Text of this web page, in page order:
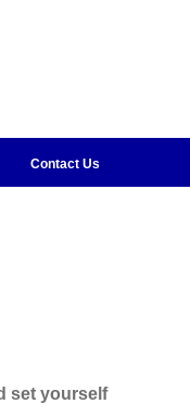
Contact Us
set yourself